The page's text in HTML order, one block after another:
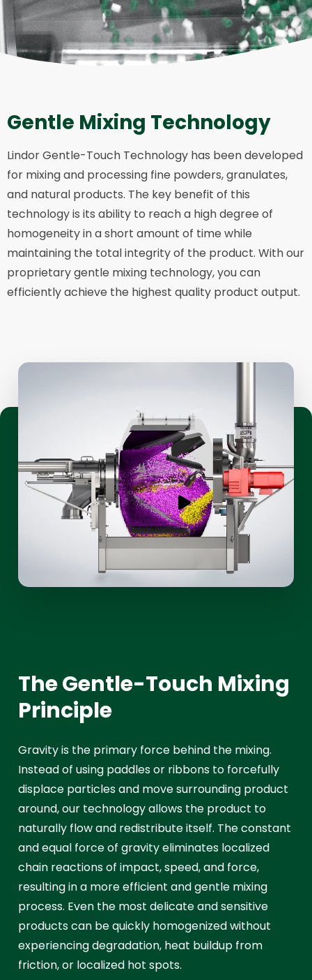
Gentle Mixing Technology
Lindor Gentle-Touch Technology has been developed
for mixing and processing fine powders, granulates,
and natural products. The key benefit of this
technology is its ability to reach a high degree of
homogeneity in a short amount of time while
maintaining the total integrity of the product. With our
proprietary gentle mixing technology, you can
efficiently achieve the highest quality product output.
Play
video
The Gentle-Touch Mixing
Principle
Gravity is the primary force behind the mixing.
Instead of using paddles or ribbons to forcefully
displace particles and move surrounding product
around, our technology allows the product to
naturally flow and redistribute itself. The constant
and equal force of gravity eliminates localized
chain reactions of impact, speed, and force,
resulting in a more efficient and gentle mixing
process. Even the most delicate and sensitive
products can be quickly homogenized without
experiencing degradation, heat buildup from
friction, or localized hot spots.